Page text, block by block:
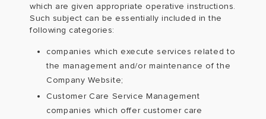
which are given appropriate operative instructions.
Such subject can be essentially included in the
following categories:
companies which execute services related to
the management and/or maintenance of the
Company Website;
Customer Care Service Management
companies which offer customer care